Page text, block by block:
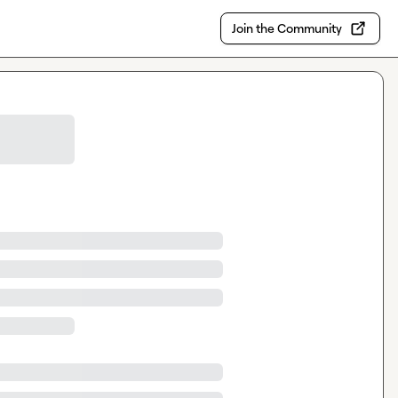
Join the Community